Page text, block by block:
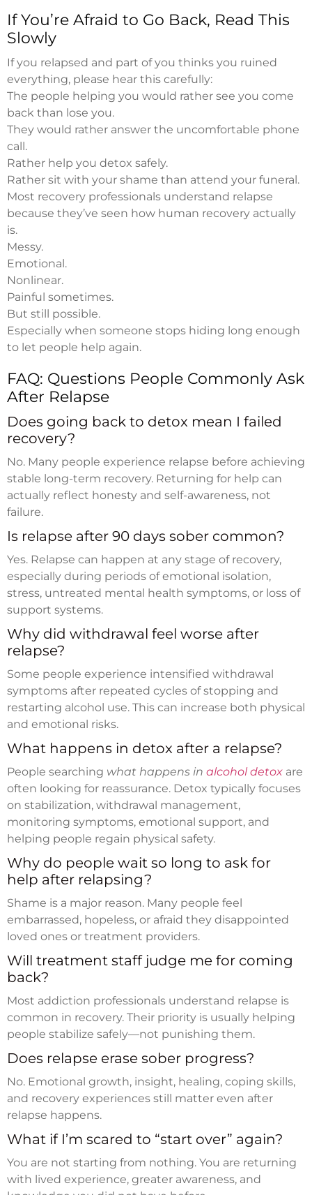
If You’re Afraid to Go Back, Read This
Slowly
If you relapsed and part of you thinks you ruined
everything, please hear this carefully:
The people helping you would rather see you come
back than lose you.
They would rather answer the uncomfortable phone
call.
Rather help you detox safely.
Rather sit with your shame than attend your funeral.
Most recovery professionals understand relapse
because they’ve seen how human recovery actually
is.
Messy.
Emotional.
Nonlinear.
Painful sometimes.
But still possible.
Especially when someone stops hiding long enough
to let people help again.
FAQ: Questions People Commonly Ask
After Relapse
Does going back to detox mean I failed
recovery?
No. Many people experience relapse before achieving
stable long-term recovery. Returning for help can
actually reflect honesty and self-awareness, not
failure.
Is relapse after 90 days sober common?
Yes. Relapse can happen at any stage of recovery,
especially during periods of emotional isolation,
stress, untreated mental health symptoms, or loss of
support systems.
Why did withdrawal feel worse after
relapse?
Some people experience intensified withdrawal
symptoms after repeated cycles of stopping and
restarting alcohol use. This can increase both physical
and emotional risks.
What happens in detox after a relapse?
People searching what happens in alcohol detox are
often looking for reassurance. Detox typically focuses
on stabilization, withdrawal management,
monitoring symptoms, emotional support, and
helping people regain physical safety.
Why do people wait so long to ask for
help after relapsing?
Shame is a major reason. Many people feel
embarrassed, hopeless, or afraid they disappointed
loved ones or treatment providers.
Will treatment staff judge me for coming
back?
Most addiction professionals understand relapse is
common in recovery. Their priority is usually helping
people stabilize safely—not punishing them.
Does relapse erase sober progress?
No. Emotional growth, insight, healing, coping skills,
and recovery experiences still matter even after
relapse happens.
What if I’m scared to “start over” again?
You are not starting from nothing. You are returning
with lived experience, greater awareness, and